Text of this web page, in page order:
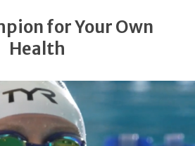
for Your Own
Health